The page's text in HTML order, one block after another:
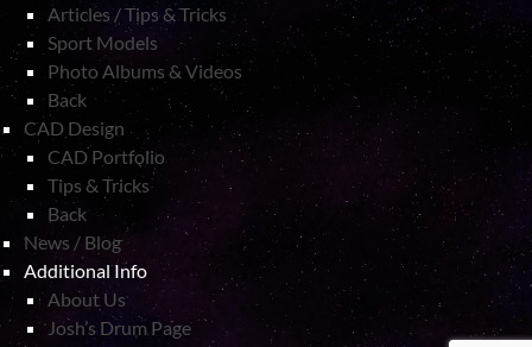
Articles / Tips & Tricks
Sport Models
Photo Albums & Videos
Back
CAD Design
CAD Portfolio
Tips & Tricks
Back
News / Blog
Additional Info
About Us
Josh’s Drum Page